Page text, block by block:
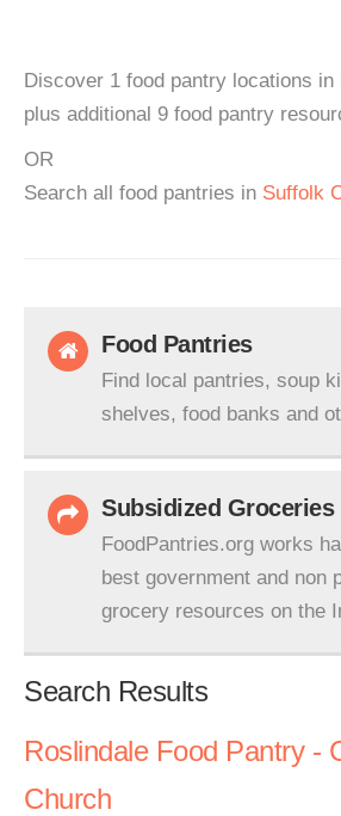
Discover 1 food pantry locations in
plus additional 9 food pantry
OR
Search all food pantries in Suffolk
Food Pantries
Find local pantries, soup
shelves, food banks and
Subsidized Groceries
FoodPantries.org works
best government and non
grocery resources on the
Search Results
Roslindale Food Pantry -
Church